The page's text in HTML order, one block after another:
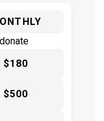
$180
$500